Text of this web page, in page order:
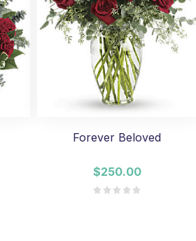
Forever Beloved
$250.00